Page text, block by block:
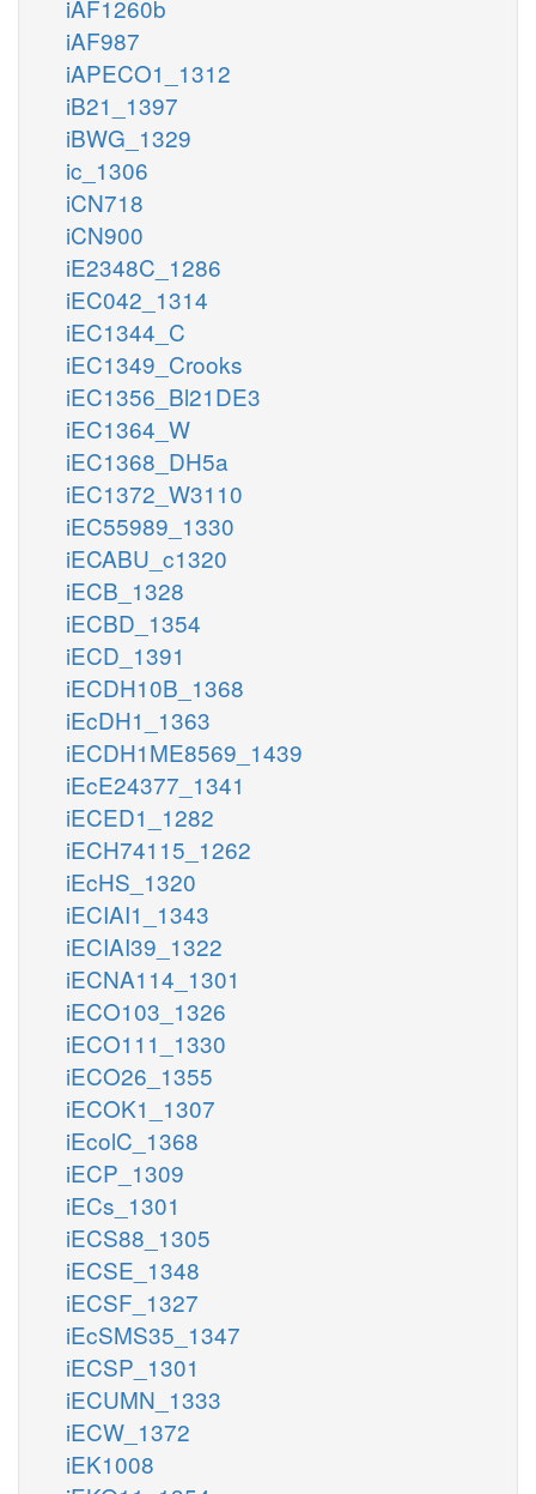
iAF1260b
iAF987
iAPECO1_1312
iB21_1397
iBWG_1329
ic_1306
iCN718
iCN900
iE2348C_1286
iEC042_1314
iEC1344_C
iEC1349_Crooks
iEC1356_Bl21DE3
iEC1364_W
iEC1368_DH5a
iEC1372_W3110
iEC55989_1330
iECABU_c1320
iECB_1328
iECBD_1354
iECD_1391
iECDH10B_1368
iEcDH1_1363
iECDH1ME8569_1439
iEcE24377_1341
iECED1_1282
iECH74115_1262
iEcHS_1320
iECIAI1_1343
iECIAI39_1322
iECNA114_1301
iECO103_1326
iECO111_1330
iECO26_1355
iECOK1_1307
iEcolC_1368
iECP_1309
iECs_1301
iECS88_1305
iECSE_1348
iECSF_1327
iEcSMS35_1347
iECSP_1301
iECUMN_1333
iECW_1372
iEK1008